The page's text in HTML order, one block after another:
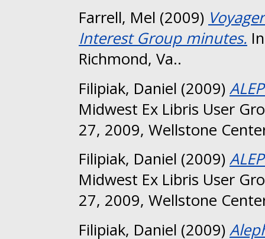
Farrell, Mel (2009)
Interest Group minutes.
Richmond, Va..
Filipiak, Daniel (2009)
Midwest Ex Libris User
27, 2009, Wellstone
Filipiak, Daniel (2009)
Midwest Ex Libris User
27, 2009, Wellstone
Filipiak, Daniel (2009)